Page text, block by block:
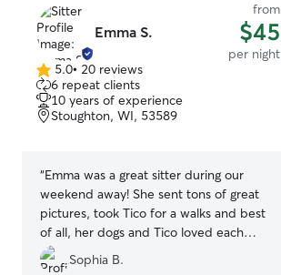
Emma S.
from
$45
per night
5.0
out
of
5
5.0• 20 reviews
6 repeat clients
10 years of experience
Stoughton, WI, 53589
“Emma was a great sitter during our
weekend away! She sent tons of great
pictures, took Tico for a walks and best
of all, her dogs and Tico loved each
other and played all weekend. He was
exhausted when he got home. Happy
Sophia B.